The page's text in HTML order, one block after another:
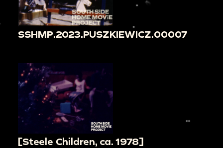
SSHMP.2023.PUSZKIEWICZ.00007
[Steele Children, ca. 1978]